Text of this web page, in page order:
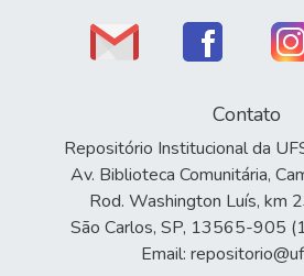
Contato
Repositório Institucional da
Av. Biblioteca Comunitária,
Rod. Washington Luís, km
São Carlos, SP, 13565-905
Email: